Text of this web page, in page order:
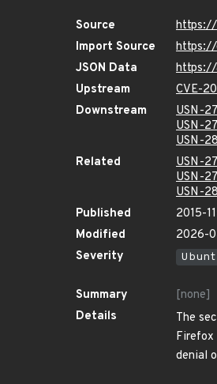
Source
https://
Import Source
https://
JSON Data
https://
Upstream
CVE-
Downstream
USN-
USN-
USN-
Related
USN-
USN-
USN-
Published
2015-
Modified
2026-
Severity
Summary
[none]
Details
The sec
Firefox
denial